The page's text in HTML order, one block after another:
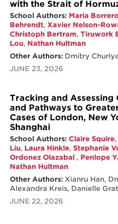
with the Strait of
School Authors: Maria Borrero
Behrendt, Xavier Nelson-
Christoph Bertram, Tiruwork
Lou, Nathan Hultman
Other Authors:Dmitry
JUNE 23, 2026
Tracking and Assessing
and Pathways to
Cases of London, New
Shanghai
School Authors: Claire Squire,
Liu, Laura Hinkle, Stephanie
Ordonez Olazabal , Penlope
Nathan Hultman
Other Authors:Xianru Han,
Alexandra Kreis, Danielle
JUNE 22, 2026